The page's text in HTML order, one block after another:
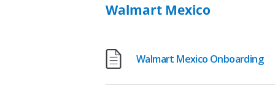
Walmart Mexico
Walmart Mexico Onboarding